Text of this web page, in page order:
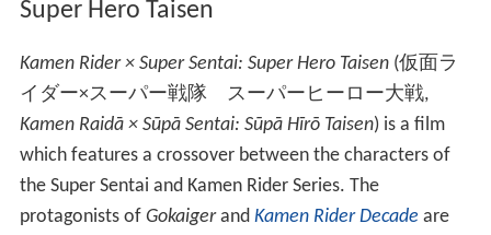
Super Hero Taisen
Kamen Rider × Super Sentai: Super Hero Taisen (仮面ラ
イダー×スーパー戦隊 スーパーヒーロー大戦,
Kamen Raidā × Sūpā Sentai: Sūpā Hīrō Taisen)is a film
which features a crossover between the characters of
the Super Sentai and Kamen Rider Series. The
protagonists of Gokaigerand Kamen Rider Decade are